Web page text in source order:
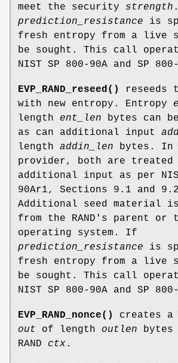
meet the security strength
prediction_resistance is
fresh entropy from a live
be sought. This call
NIST SP 800-90A and SP
EVP_RAND_reseed()
reseeds
with new entropy. Entropy
length ent_len bytes can
as can additional input
length addin_len bytes. In
provider, both are treated
additional input as per
90Ar1, Sections 9.1 and
Additional seed material
from the RAND's parent or
operating system. If
prediction_resistance is
fresh entropy from a live
be sought. This call
NIST SP 800-90A and SP
EVP_RAND_nonce()
creates a
out of length outlen bytes
RAND ctx.